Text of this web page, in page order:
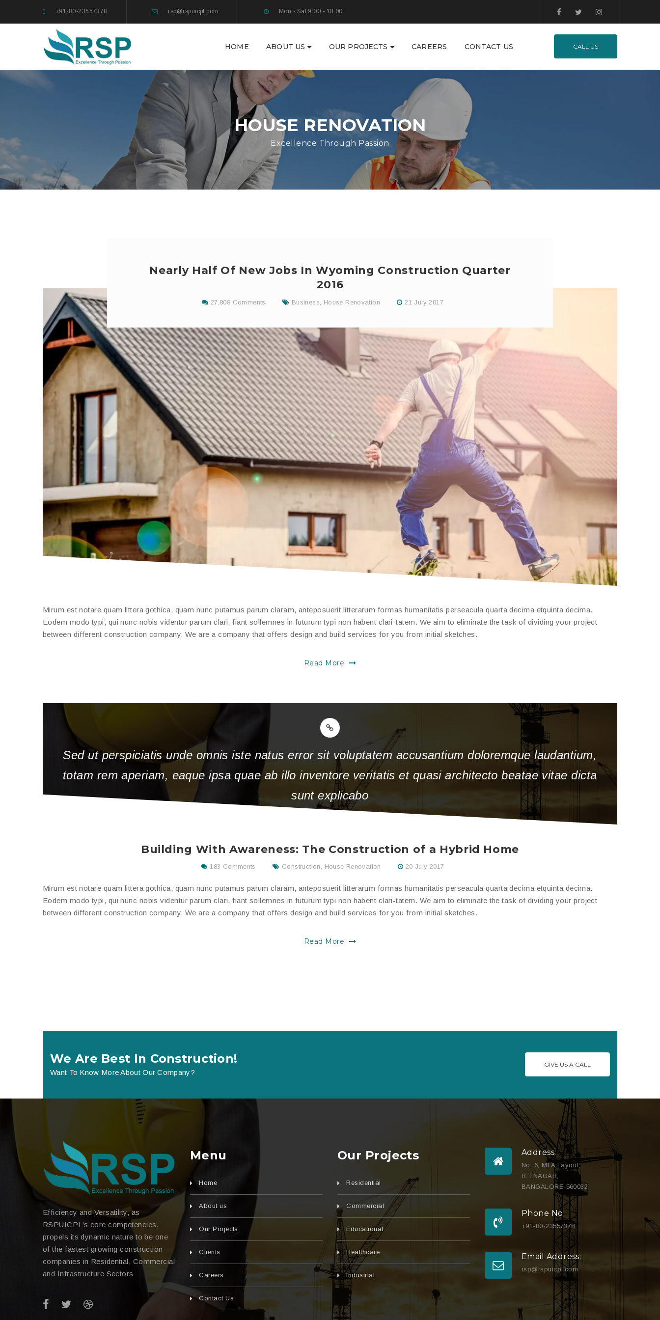
+91-80-23557378 rsp@rspuicpl.com Mon - Sat 9:00 - 18:00
HOME ABOUT US OUR PROJECTS CAREERS CONTACT US CALL US
HOUSE RENOVATION
Excellence Through Passion
Nearly Half Of New Jobs In Wyoming Construction Quarter
2016
27,808 Comments Business House Renovation 21 July 2017
Mirum est notare quam littera gothica, quam nunc putamus parum claram, anteposuerit litterarum formas humanitatis perseacula quarta decima etquinta decima.
Eodem modo typi, qui nunc nobis videntur parum clari, fiant sollemnes in futurum typi non habent clari-tatem. We aim to eliminate the task of dividing your project
between different construction company. We are a company that offers design and build services for you from initial sketches.
Read More
Sed ut perspiciatis unde omnis iste natus error sit voluptatem accusantium doloremque laudantium,
totam rem aperiam, eaque ipsa quae ab illo inventore veritatis et quasi architecto beatae vitae dicta
sunt explicabo
Building With Awareness: The Construction of a Hybrid Home
183 Comments Construction , House Renovation 20 July 2017
Mirum est notare quam littera gothica, quam nunc putamus parum claram, anteposuerit litterarum formas humanitatis perseacula quarta decima etquinta decima.
Eodem modo typi, qui nunc nobis videntur parum clari, fiant sollemnes in futurum typi non habent clari-tatem. We aim to eliminate the task of dividing your project
between different construction company. We are a company that offers design and build services for you from initial sketches.
Read More
We Are Best In Construction!
Want To Know More About Our Company?
GIVE US A CALL
Efficiency and Versatility, as
RSPUICPL’s core competencies,
propels its dynamic nature to be one
of the fastest growing construction
companies in Residential, Commercial
and Infrastructure Sectors
Menu
Home
About us
Our Projects
Clients
Careers
Contact Us
Our Projects
Residential
Commercial
Educational
Healthcare
Industrial
Address:
No. 6, MLA Layout,
R.T.NAGAR,
BANGALORE-560032
Phone No:
+91-80-23557378
Email Address:
rsp@rspuicpl.com